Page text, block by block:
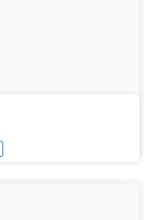
a subject and